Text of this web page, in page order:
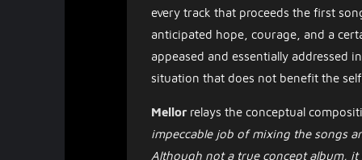
every track that proceeds the first
anticipated hope, courage, and a
appeased and essentially addressed
situation that does not benefit the
Mellorrelays the conceptual
impeccable job of mixing the songs
Although not a true concept album,